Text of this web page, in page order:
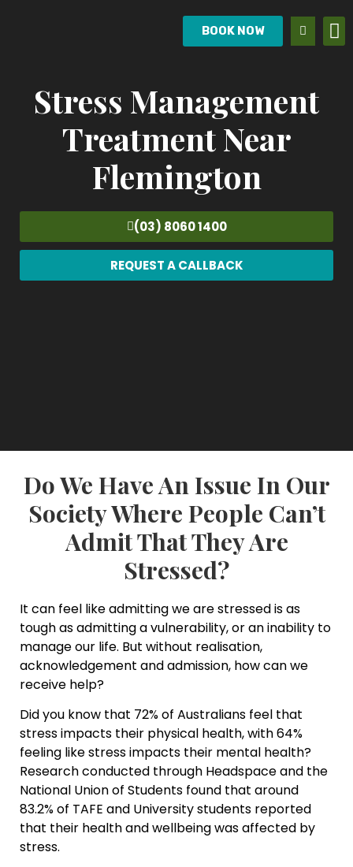
BOOK NOW
Stress Management
Treatment Near
Flemington
(03) 8060 1400
REQUEST A CALLBACK
Do We Have An Issue In Our
Society Where People Can’t
Admit That They Are
Stressed?
It can feel like admitting we are stressed is as
tough as admitting a vulnerability, or an inability to
manage our life. But without realisation,
acknowledgement and admission, how can we
receive help?
Did you know that 72% of Australians feel that
stress impacts their physical health, with 64%
feeling like stress impacts their mental health?
Research conducted through Headspace and the
National Union of Students found that around
83.2% of TAFE and University students reported
that their health and wellbeing was affected by
stress.